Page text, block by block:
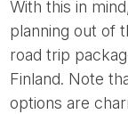
With this in
planning out of
road trip
Finland. Note
options are